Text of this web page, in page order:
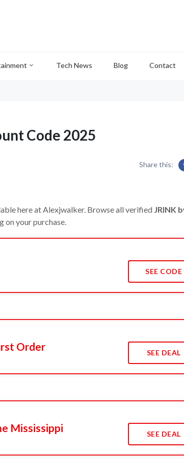
Tech News Blog Contact
Code 2025
Share this:
here at Alexjwalker. Browse all verified JRINK
on your purchase.
SEE CODE
Order SEE DEAL
Mississippi SEE DEAL